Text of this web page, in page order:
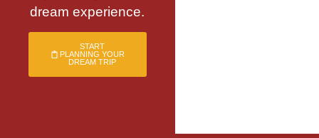
dream experience.
START
PLANNING YOUR
DREAM TRIP